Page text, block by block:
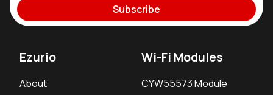
Subscribe
Ezurio
About
Wi-Fi Modules
CYW55573 Module